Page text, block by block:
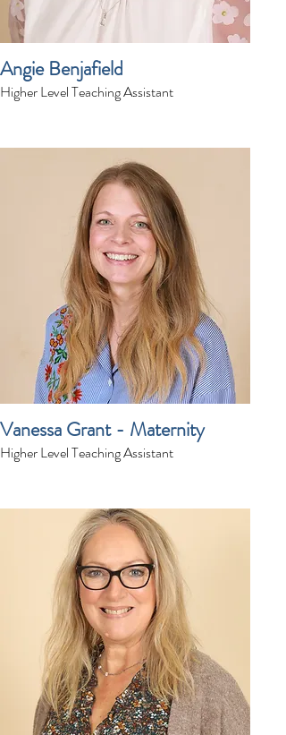
Angie Benjafield
Higher Level Teaching Assistant
Vanessa Grant - Maternity
Higher Level Teaching Assistant